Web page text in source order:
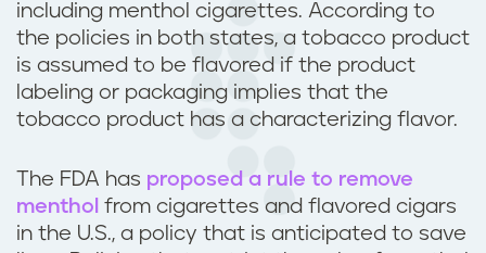
including menthol cigarettes. According to
the policies in both states, a tobacco product
is assumed to be flavored if the product
labeling or packaging implies that the
tobacco product has a characterizing flavor.
The FDA has proposed a rule to remove
menthol from cigarettes and flavored cigars
in the U.S., a policy that is anticipated to save